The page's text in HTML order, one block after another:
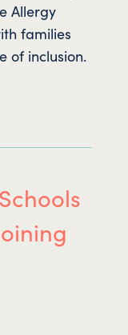
Allergy
families
of inclusion.